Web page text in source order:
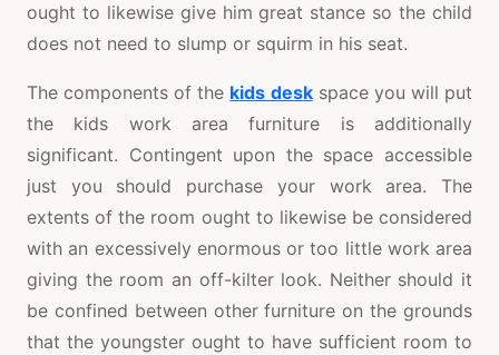
ought to likewise give him great stance so the child
does not need to slump or squirm in his seat.
The components of the kids deskspace you will put
the kids work area furniture is additionally
significant. Contingent upon the space accessible
just you should purchase your work area. The
extents of the room ought to likewise be considered
with an excessively enormous or too little work area
giving the room an off-kilter look. Neither should it
be confined between other furniture on the grounds
that the youngster ought to have sufficient room to